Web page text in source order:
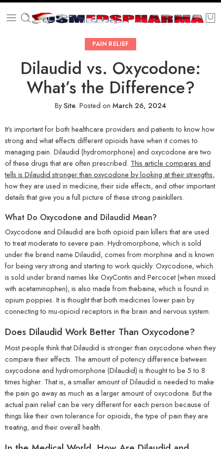
PAIN RELIEF
Dilaudid vs. Oxycodone:
What’s the Difference?
BySite. Posted on March 26, 2024
It’s important for both healthcare providers and patients to know how
strong and what effects different opioids have when it comes to
managing pain. Dilaudid (hydromorphone) and oxycodone are two
of these drugs that are often prescribed. This article compares and
tells is Dilaudid stronger than oxycodone by looking at their strengths,
how they are used in medicine, their side effects, and other important
details that give you a full picture of these strong painkillers.
What Do Oxycodone and Dilaudid Mean?
Oxycodone and Dilaudid are both opioid pain killers that are used
to treat moderate to severe pain. Hydromorphone, which is sold
under the brand name Dilaudid, comes from morphine and is known
for being very strong and starting to work quickly. Oxycodone, which
is sold under brand names like OxyContin and Percocet (when mixed
with acetaminophen), is also made from thebaine, which is found in
opium poppies. It is thought that both medicines lower pain by
connecting to mu-opioid receptors in the brain and nervous system.
Does Dilaudid Work Better Than Oxycodone?
Most people think that Dilaudid is stronger than oxycodone when they
compare their effects. The amount of potency difference between
oxycodone and hydromorphone (Dilaudid) is thought to be 5 to 8
times higher. That is, a smaller amount of Dilaudid is needed to make
the pain go away as much as a larger amount of oxycodone. But the
actual pain relief can be very different for each person because of
things like their own tolerance for opioids, the type of pain they are
treating, and their overall health.